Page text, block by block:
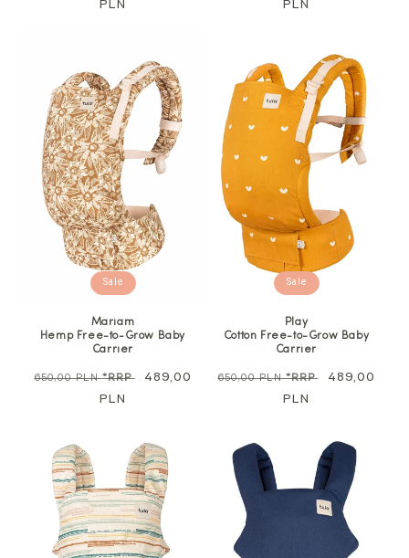
PLN
PLN
Sale
Mariam
Hemp Free-to-Grow Baby
Carrier
Regular
650,00 PLN*RRP
Sale
489,00
PLN
Sale
Play
Cotton Free-to-Grow Baby
Carrier
Regular
650,00 PLN*RRP
Sale
489,00
PLN